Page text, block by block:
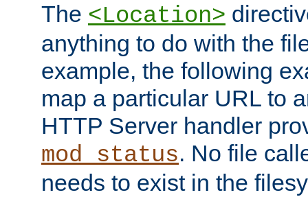
The <Location>
anything to do with the
example, the following
map a particular URL to
HTTP Server handler
mod_status. No file
needs to exist in the